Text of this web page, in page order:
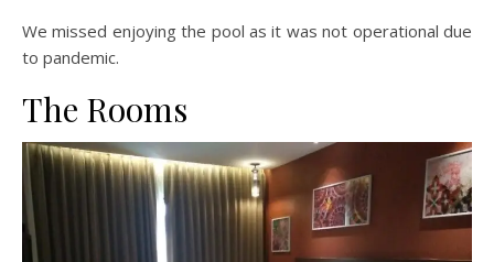
We missed enjoying the pool as it was not operational due
to pandemic.
The Rooms